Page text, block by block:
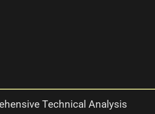
Technical Analysis